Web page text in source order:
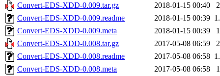
Convert-EDS-XDD-0.009.tar.gz
2018-01-15 00:40
Convert-EDS-XDD-0.009.readme
2018-01-15 00:39
Convert-EDS-XDD-0.009.meta
2018-01-15 00:39
Convert-EDS-XDD-0.008.tar.gz
2017-05-08 06:59
Convert-EDS-XDD-0.008.readme
2017-05-08 06:58
Convert-EDS-XDD-0.008.meta
2017-05-08 06:58